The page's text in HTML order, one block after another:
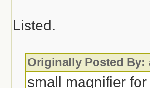
Listed.
Originally Posted By:
small magnifier